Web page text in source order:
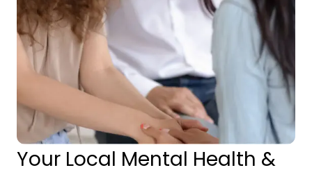
Your Local Mental Health &